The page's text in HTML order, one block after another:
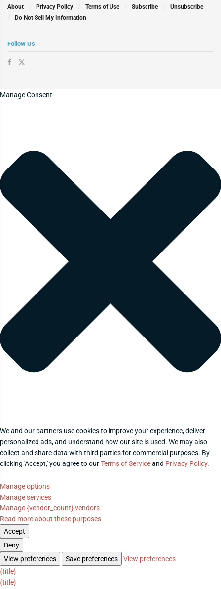
About Privacy Policy Terms of Use Subscribe
Unsubscribe
Do Not Sell My Information
Follow Us
Manage Consent
We and our partners use cookies to improve your experience, deliver
personalized ads, and understand how our site is used. We may also
collect and share data with third parties for commercial purposes. By
clicking 'Accept,' you agree to ourTerms of Serviceand Privacy Policy.
Manage options
Manage services
Manage {vendor_count} vendors
Read more about these purposes
Accept
Deny
View preferences
Save preferences
View preferences
{title}
{title}